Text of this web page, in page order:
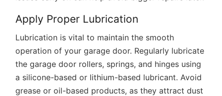
Apply Proper Lubrication
Lubrication is vital to maintain the smooth
operation of your garage door. Regularly lubricate
the garage door rollers, springs, and hinges using
a silicone-based or lithium-based lubricant. Avoid
grease or oil-based products, as they attract dust